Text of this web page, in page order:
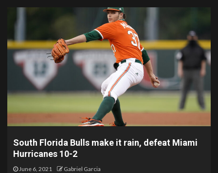
South Florida Bulls make it rain, defeat Miami
Hurricanes 10-2
June 6, 2021 Gabriel Garcia